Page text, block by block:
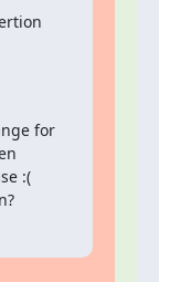
for
:(